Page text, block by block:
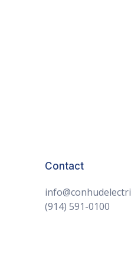
Contact
(914) 591-0100